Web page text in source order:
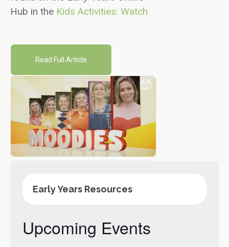
Hub in the Kids Activities: Watch
Read Full Article
Early Years Resources
Upcoming Events